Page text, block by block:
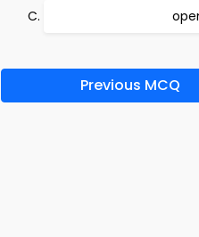
Previous MCQ